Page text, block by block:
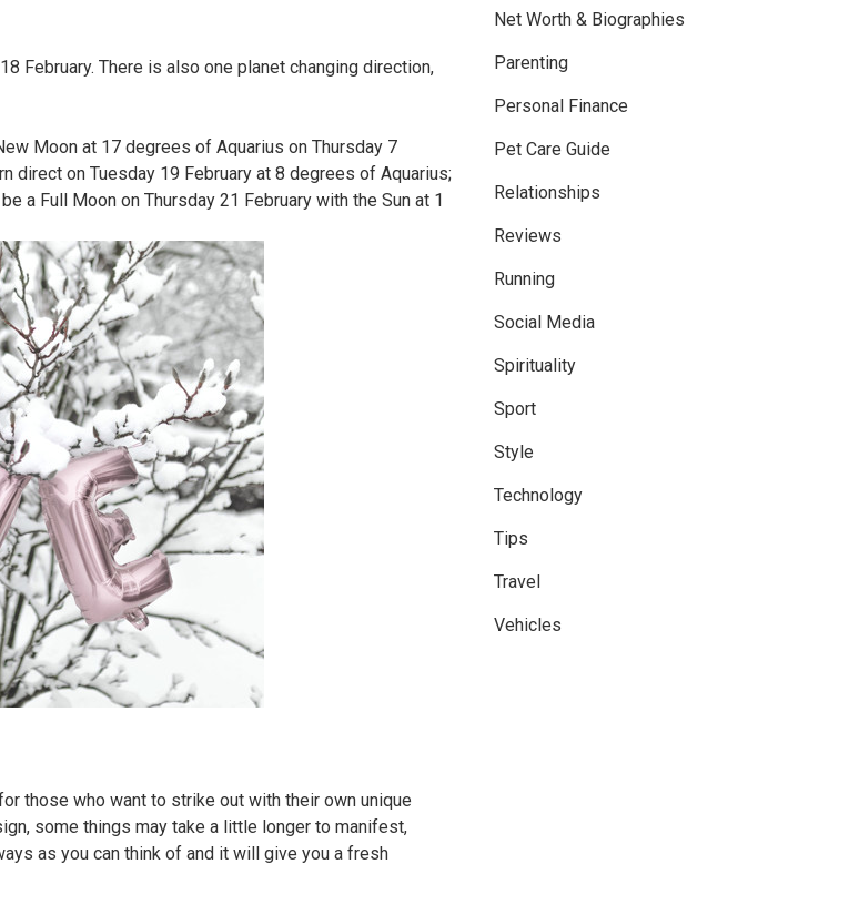
February. There is also one planet changing direction,
Moon at 17 degrees of Aquarius on Thursday 7
direct on Tuesday 19 February at 8 degrees of Aquarius;
a Full Moon on Thursday 21 February with the Sun at 1
those who want to strike out with their own unique
some things may take a little longer to manifest,
as you can think of and it will give you a fresh
Net Worth & Biographies
Parenting
Personal Finance
Pet Care Guide
Relationships
Reviews
Running
Social Media
Spirituality
Sport
Style
Technology
Tips
Travel
Vehicles